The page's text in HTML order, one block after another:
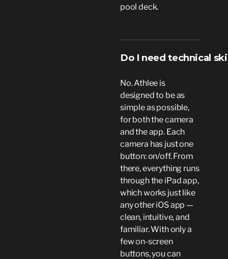
pool deck.
Do I need technical
No. Athlee is
designed to be as
simple as possible,
for both the camera
and the app. Each
camera has just one
button: on/off. From
there, everything runs
through the iPad app,
which works just like
any other iOS app —
clean, intuitive, and
familiar. With only a
few on-screen
buttons, you can